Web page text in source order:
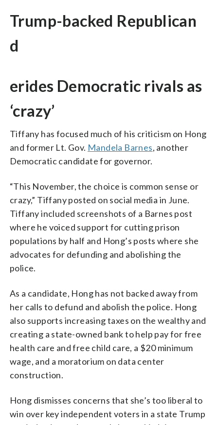
Trump-backed Republican
d
erides Democratic rivals as
‘crazy’
Tiffany has focused much of his criticism on Hong
and former Lt. Gov. Mandela Barnes, another
Democratic candidate for governor.
“This November, the choice is common sense or
crazy,” Tiffany posted on social media in June.
Tiffany included screenshots of a Barnes post
where he voiced support for cutting prison
populations by half and Hong’s posts where she
advocates for defunding and abolishing the
police.
As a candidate, Hong has not backed away from
her calls to defund and abolish the police. Hong
also supports increasing taxes on the wealthy and
creating a state-owned bank to help pay for free
health care and free child care, a $20 minimum
wage, and a moratorium on data center
construction.
Hong dismisses concerns that she’s too liberal to
win over key independent voters in a state Trump